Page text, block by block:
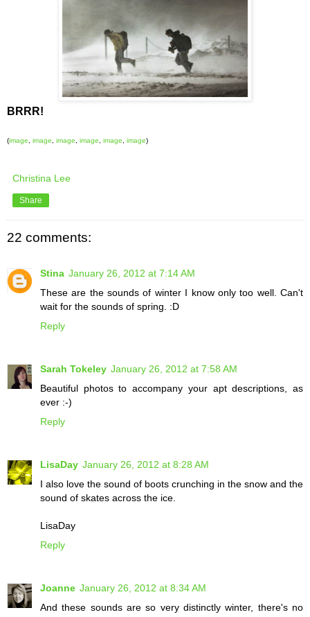
BRRR!
(image image image image image image)
Christina Lee
Share
22 comments:
Stina January 26, 2012 at 7:14 AM
These are the sounds of winter I know only too well. Can't
wait for the sounds of spring. :D
Reply
Sarah Tokeley January 26, 2012 at 7:58 AM
Beautiful photos to accompany your apt descriptions, as
ever :-)
Reply
LisaDay January 26, 2012 at 8:28 AM
I also love the sound of boots crunching in the snow and the
sound of skates across the ice.
LisaDay
Reply
Joanne January 26, 2012 at 8:34 AM
And these sounds are so very distinctly winter, there's no